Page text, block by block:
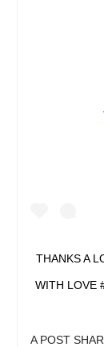
THANKS A
WITH LOVE
A POST